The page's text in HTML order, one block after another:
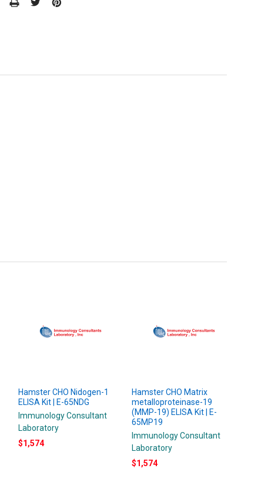
Hamster CHO Nidogen-1
ELISA Kit | E-65NDG
Immunology Consultant
Laboratory
$1,574
Hamster CHO Matrix
metalloproteinase-19
(MMP-19) ELISA Kit | E-
65MP19
Immunology Consultant
Laboratory
$1,574